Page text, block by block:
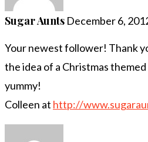
Sugar Aunts December 6,
Your newest follower! Thank
the idea of a Christmas
yummy!
Colleen at http://